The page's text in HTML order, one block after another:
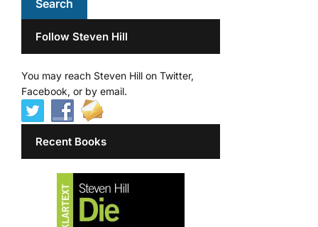
Follow Steven Hill
You may reach Steven Hill on Twitter,
Facebook, or by email.
Recent Books